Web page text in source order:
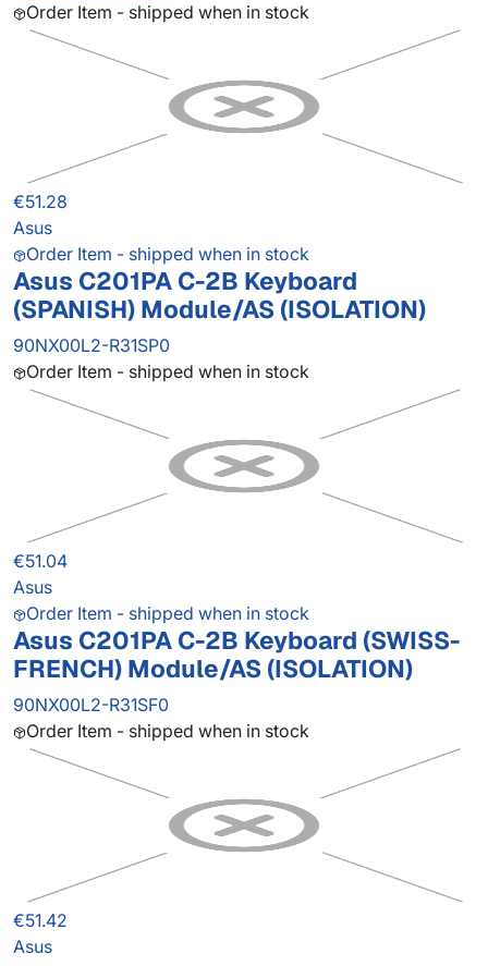
Order Item - shipped when in stock
€51.28
Asus
Order Item - shipped when in stock
Asus C201PA C-2B Keyboard
(SPANISH) Module/AS (ISOLATION)
90NX00L2-R31SP0
Order Item - shipped when in stock
€51.04
Asus
Order Item - shipped when in stock
Asus C201PA C-2B Keyboard (SWISS-
FRENCH) Module/AS (ISOLATION)
90NX00L2-R31SF0
Order Item - shipped when in stock
€51.42
Asus